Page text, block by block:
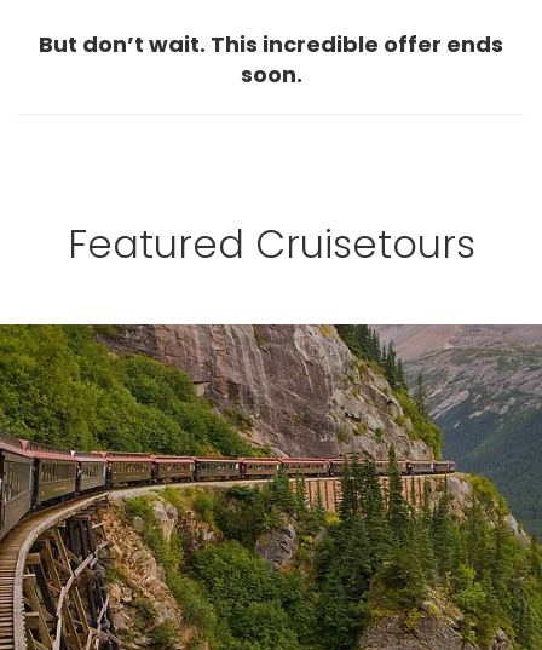
But don’t wait. This incredible offer ends
soon.
Featured Cruisetours